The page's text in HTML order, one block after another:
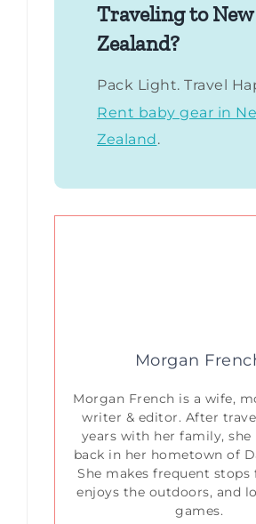
Traveling to New
Zealand?
Pack Light. Travel
Rent baby gear in
Zealand.
Morgan
Morgan French is a wife,
writer & editor. After
years with her family, she
back in her hometown of
She makes frequent stops
enjoys the outdoors, and
games.